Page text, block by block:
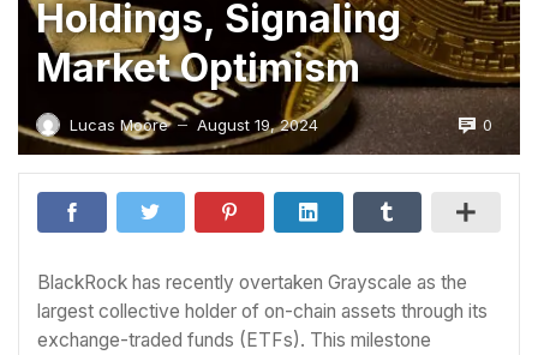
Holdings, Signaling
Market Optimism
Lucas Moore — August 19, 2024 0
BlackRock has recently overtaken Grayscale as the
largest collective holder of on-chain assets through its
exchange-traded funds (ETFs). This milestone